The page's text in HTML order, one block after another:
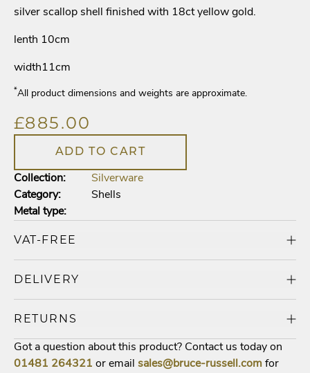
silver scallop shell finished with 18ct yellow gold.
lenth 10cm
width11cm
*All product dimensions and weights are approximate.
£885.00
ADD TO CART
Collection:
Silverware
Category:
Shells
Metal type:
VAT-FREE
DELIVERY
RETURNS
Got a question about this product? Contact us today on
01481 264321 or email sales@bruce-russell.com for